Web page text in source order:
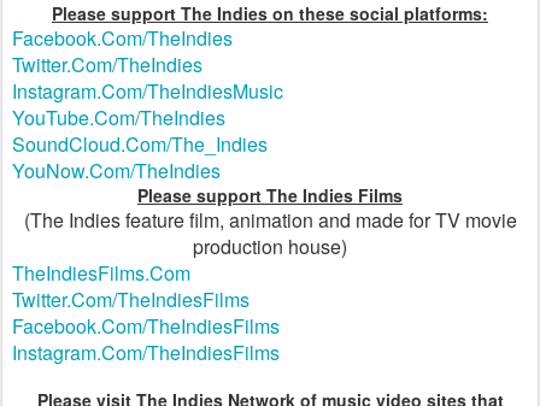
Please support The Indies on these social platforms:
Facebook.Com/TheIndies
Twitter.Com/TheIndies
Instagram.Com/TheIndiesMusic
YouTube.Com/TheIndies
SoundCloud.Com/The_Indies
YouNow.Com/TheIndies
Please support The Indies Films
(The Indies feature film, animation and made for TV movie
production house)
TheIndiesFilms.Com
Twitter.Com/TheIndiesFilms
Facebook.Com/TheIndiesFilms
Instagram.Com/TheIndiesFilms
Please visit The Indies Network of music video sites that